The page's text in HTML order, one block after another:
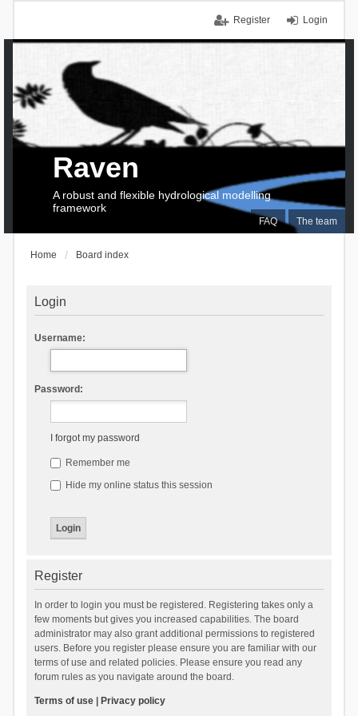
Login
Register
FAQ The team
Raven
A robust and flexible hydrological modelling
framework
Home Board index
Login
Username:
Password:
I forgot my password
Remember me
Hide my online status this session
Register
In order to login you must be registered. Registering takes only a
few moments but gives you increased capabilities. The board
administrator may also grant additional permissions to registered
users. Before you register please ensure you are familiar with our
terms of use and related policies. Please ensure you read any
forum rules as you navigate around the board.
Terms of use| Privacy policy